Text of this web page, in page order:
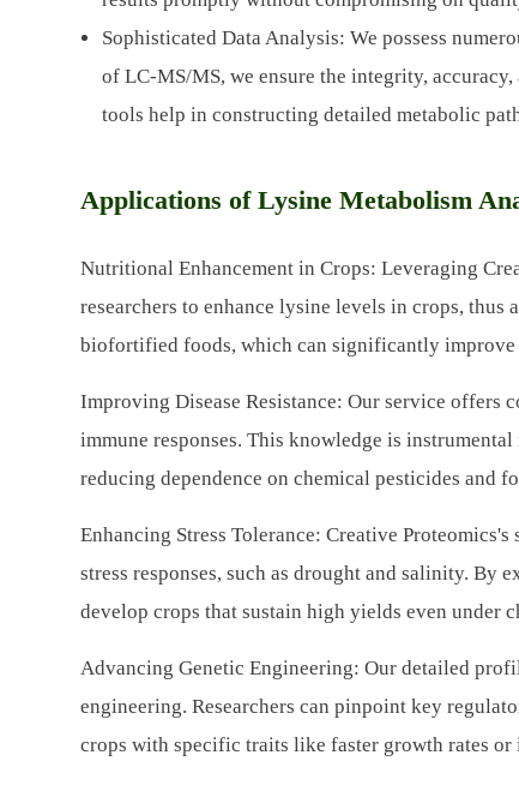
Sophisticated Data Analysis: We possess
of LC-MS/MS, we ensure the integrity,
tools help in constructing detailed metabolic
Applications of Lysine Metabolism
Nutritional Enhancement in Crops: Leveraging
researchers to enhance lysine levels in crops,
biofortified foods, which can significantly improve
Improving Disease Resistance: Our service offers
immune responses. This knowledge is
reducing dependence on chemical pesticides and
Enhancing Stress Tolerance: Creative
stress responses, such as drought and salinity. By
develop crops that sustain high yields even under
Advancing Genetic Engineering: Our detailed
engineering. Researchers can pinpoint key
crops with specific traits like faster growth rates or